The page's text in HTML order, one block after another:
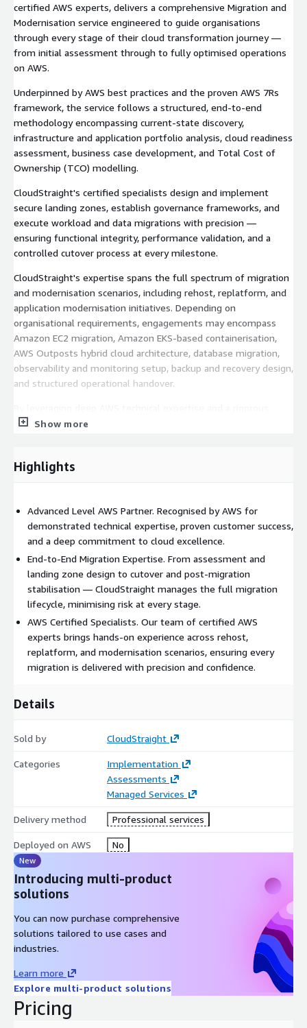
certified AWS experts, delivers a comprehensive Migration and
Modernisation service engineered to guide organisations
through every stage of their cloud transformation journey —
from initial assessment through to fully optimised operations
on AWS.
Underpinned by AWS best practices and the proven AWS 7Rs
framework, the service follows a structured, end-to-end
methodology encompassing current-state discovery,
infrastructure and application portfolio analysis, cloud readiness
assessment, business case development, and Total Cost of
Ownership (TCO) modelling.
CloudStraight's certified specialists design and implement
secure landing zones, establish governance frameworks, and
execute workload and data migrations with precision —
ensuring functional integrity, performance validation, and a
controlled cutover process at every milestone.
CloudStraight's expertise spans the full spectrum of migration
and modernisation scenarios, including rehost, replatform, and
application modernisation initiatives. Depending on
organisational requirements, engagements may encompass
Amazon EC2 migration, Amazon EKS-based containerisation,
AWS Outposts hybrid cloud architecture, database migration,
observability and monitoring setup, backup and recovery design,
and structured operational handover.
delivery framework, CloudStraight enables organisations to
securely and efficiently on AWS.
Show more
Highlights
Advanced Level AWS Partner. Recognised by AWS for
demonstrated technical expertise, proven customer success,
and a deep commitment to cloud excellence.
End-to-End Migration Expertise. From assessment and
landing zone design to cutover and post-migration
stabilisation — CloudStraight manages the full migration
lifecycle, minimising risk at every stage.
AWS Certified Specialists. Our team of certified AWS
experts brings hands-on experience across rehost,
replatform, and modernisation scenarios, ensuring every
migration is delivered with precision and confidence.
Details
Sold by CloudStraight
Categories
Implementation
Assessments
Managed Services
Delivery method Professional services
Deployed on AWS No
New
Introducing multi-product
solutions
You can now purchase comprehensive
solutions tailored to use cases and
industries.
Learn more
Explore multi-product solutions
Pricing